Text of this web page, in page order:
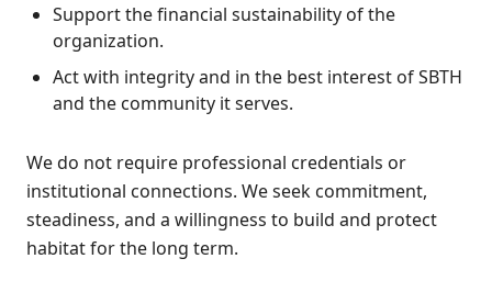
Support the financial sustainability of the
organization.
Act with integrity and in the best interest of SBTH
and the community it serves.
We do not require professional credentials or
institutional connections. We seek commitment,
steadiness, and a willingness to build and protect
habitat for the long term.